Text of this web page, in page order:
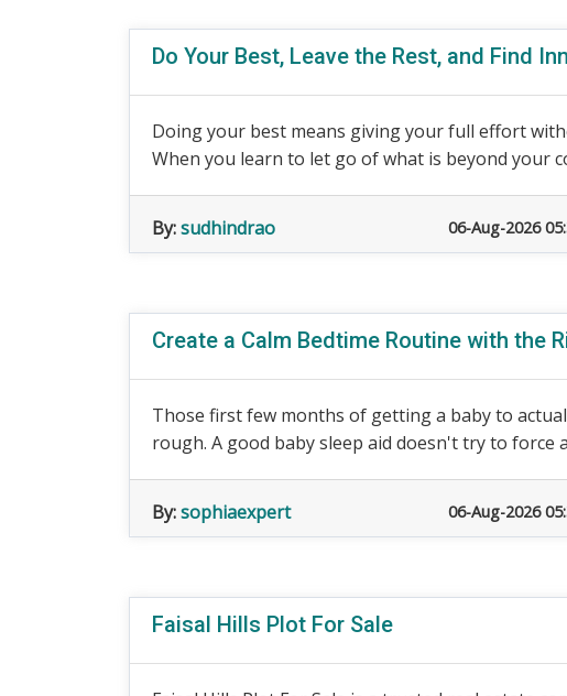
Do Your Best, Leave the Rest, and Find
Doing your best means giving your full effort
When you learn to let go of what is beyond your
By:sudhindrao 06-Aug-2026
Create a Calm Bedtime Routine with the
Those first few months of getting a baby to
rough. A good baby sleep aid doesn't try to force
By:sophiaexpert 06-Aug-2026
Faisal Hills Plot For Sale